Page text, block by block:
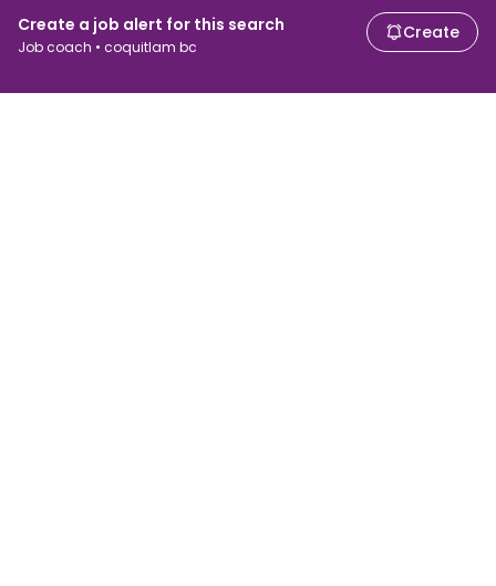
Create a job alert for this search
Job coach • coquitlam bc
Create